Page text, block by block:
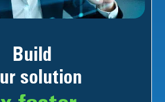
Build
solution